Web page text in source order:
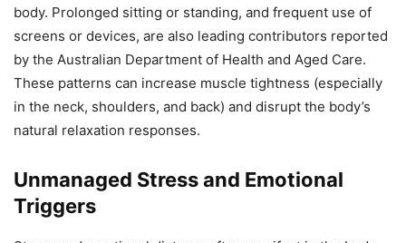
body. Prolonged sitting or standing, and frequent use of
screens or devices, are also leading contributors reported
by the Australian Department of Health and Aged Care.
These patterns can increase muscle tightness (especially
in the neck, shoulders, and back) and disrupt the body’s
natural relaxation responses.
Unmanaged Stress and Emotional
Triggers